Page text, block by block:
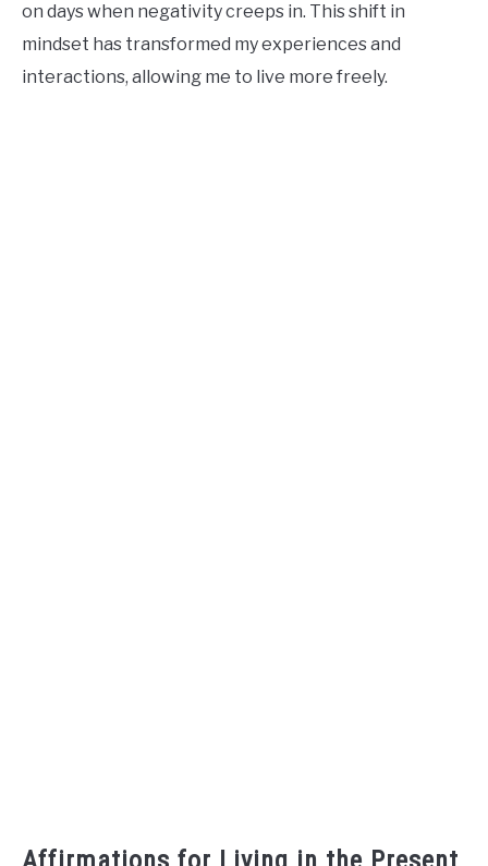
on days when negativity creeps in. This shift in
mindset has transformed my experiences and
interactions, allowing me to live more freely.